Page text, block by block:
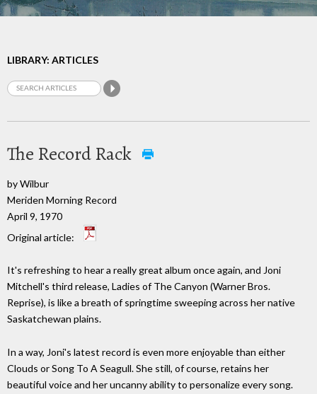
LIBRARY: ARTICLES
The Record Rack
by Wilbur
Meriden Morning Record
April 9, 1970
Original article:
It's refreshing to hear a really great album once again, and Joni
Mitchell's third release, Ladies of The Canyon (Warner Bros.
Reprise), is like a breath of springtime sweeping across her native
Saskatchewan plains.
In a way, Joni's latest record is even more enjoyable than either
Clouds or Song To A Seagull. She still, of course, retains her
beautiful voice and her uncanny ability to personalize every song.